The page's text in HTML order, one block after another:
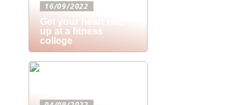
16/09/2022
Get your heart rate
up at a fitness
college